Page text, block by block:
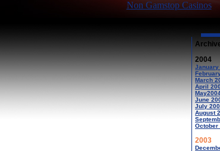
Non Gamstop Casinos
2004
January
March
April
June
July
August
October
2003